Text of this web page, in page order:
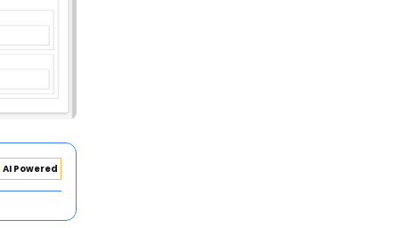
AI Powered